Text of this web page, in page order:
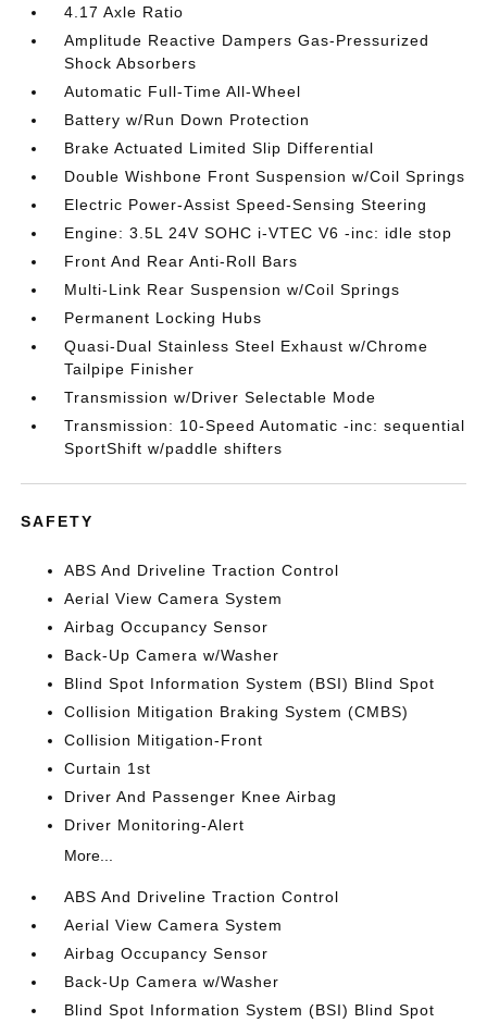
4.17 Axle Ratio
Amplitude Reactive Dampers Gas-Pressurized
Shock Absorbers
Automatic Full-Time All-Wheel
Battery w/Run Down Protection
Brake Actuated Limited Slip Differential
Double Wishbone Front Suspension w/Coil Springs
Electric Power-Assist Speed-Sensing Steering
Engine: 3.5L 24V SOHC i-VTEC V6 -inc: idle stop
Front And Rear Anti-Roll Bars
Multi-Link Rear Suspension w/Coil Springs
Permanent Locking Hubs
Quasi-Dual Stainless Steel Exhaust w/Chrome
Tailpipe Finisher
Transmission w/Driver Selectable Mode
Transmission: 10-Speed Automatic -inc: sequential
SportShift w/paddle shifters
SAFETY
ABS And Driveline Traction Control
Aerial View Camera System
Airbag Occupancy Sensor
Back-Up Camera w/Washer
Blind Spot Information System (BSI) Blind Spot
Collision Mitigation Braking System (CMBS)
Collision Mitigation-Front
Curtain 1st
Driver And Passenger Knee Airbag
Driver Monitoring-Alert
More...
ABS And Driveline Traction Control
Aerial View Camera System
Airbag Occupancy Sensor
Back-Up Camera w/Washer
Blind Spot Information System (BSI) Blind Spot